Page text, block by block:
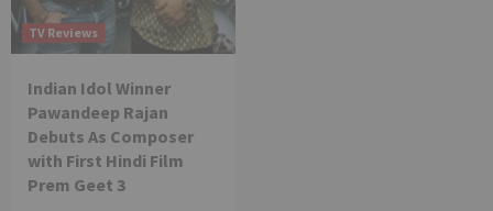
TV Reviews
Indian Idol Winner
Pawandeep Rajan
Debuts As Composer
with First Hindi Film
Prem Geet 3